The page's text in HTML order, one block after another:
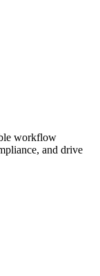
workflow
and drive